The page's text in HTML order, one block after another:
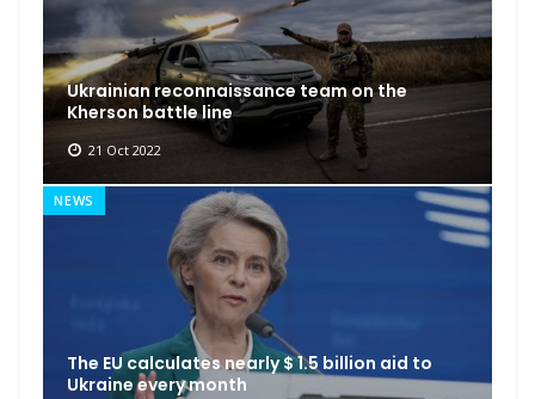
Ukrainian reconnaissance team on the
Kherson battle line
21 Oct 2022
NEWS
The EU calculates nearly $ 1.5 billion aid to
Ukraine every month